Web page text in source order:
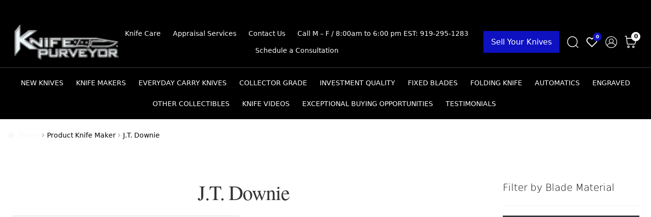
Skip
to
navigation
Skip
to
content
Knife Care Appraisal Services Contact Us Call M – F / 8:00am to 6:00 pm EST: 919-295-1283
Schedule a Consultation
Sell Your Knives
0 0
NEW KNIVES KNIFE MAKERS EVERYDAY CARRY KNIVES COLLECTOR GRADE INVESTMENT QUALITY FIXED BLADES FOLDING KNIFE AUTOMATICS ENGRAVED
OTHER COLLECTIBLES KNIFE VIDEOS EXCEPTIONAL BUYING OPPORTUNITIES TESTIMONIALS
Product Knife Maker J.T. Downie
J.T. Downie Filter by Blade Material